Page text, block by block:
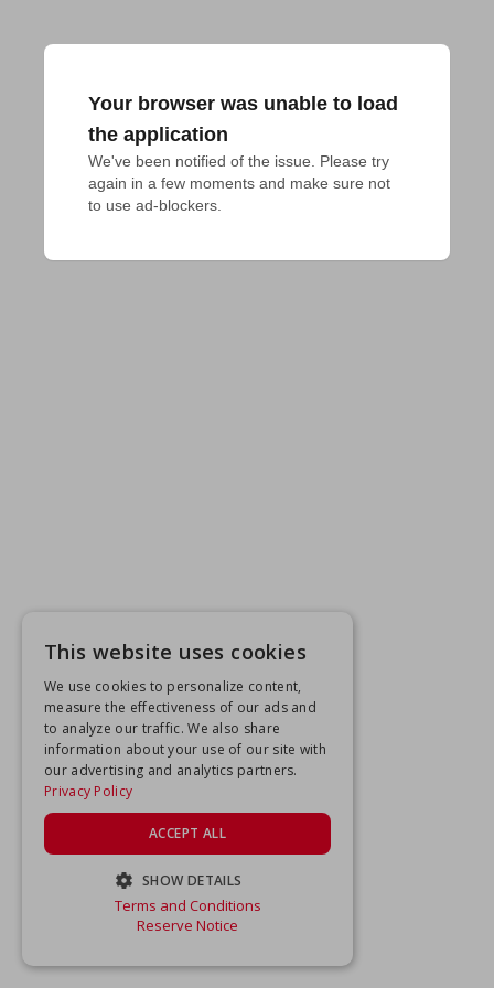
Your browser was unable to load
the application
We've been notified of the issue. Please try
again in a few moments and make sure not
to use ad-blockers.
This website uses cookies
We use cookies to personalize content,
measure the effectiveness of our ads and
to analyze our traffic. We also share
information about your use of our site with
our advertising and analytics partners.
Privacy Policy
ACCEPT ALL
SHOW DETAILS
STRICTLY NECESSARY
Terms and Conditions
Reserve Notice